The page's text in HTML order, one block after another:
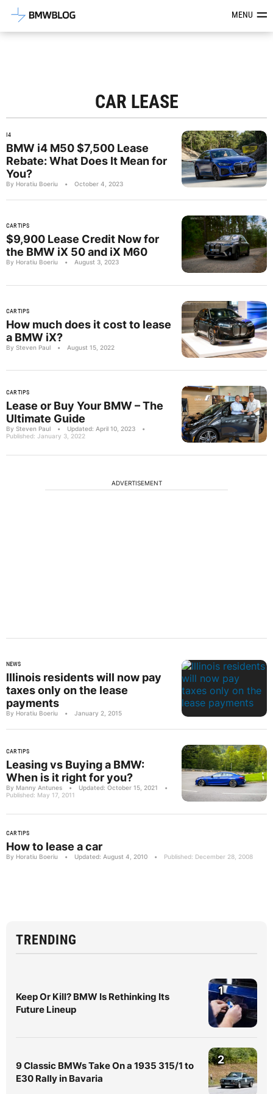
Latest BMW News, Reviews &MENU
CAR LEASE
I4
BMW i4 M50 $7,500 Lease
Rebate: What Does It Mean for
You?
By Horatiu Boeriu • October 4, 2023
CAR TIPS
$9,900 Lease Credit Now for
the BMW iX 50 and iX M60
By Horatiu Boeriu • August 3, 2023
CAR TIPS
How much does it cost to lease
a BMW iX?
By Steven Paul • August 15, 2022
CAR TIPS
Lease or Buy Your BMW – The
Ultimate Guide
By Steven Paul • Updated: April 10, 2023
•
Published: January 3, 2022
ADVERTISEMENT
NEWS
Illinois residents will now pay
taxes only on the lease
payments
By Horatiu Boeriu • January 2, 2015
CAR TIPS
Leasing vs Buying a BMW:
When is it right for you?
By Manny Antunes • Updated: October 15, 2021
•
Published: May 17, 2011
CAR TIPS
How to lease a car
By Horatiu Boeriu • Updated: August 4, 2010 • Published: December 28, 2008
TRENDING
Keep Or Kill? BMW Is Rethinking Its
Future Lineup
1
9 Classic BMWs Take On a 1935 315/1 to
E30 Rally in Bavaria
2